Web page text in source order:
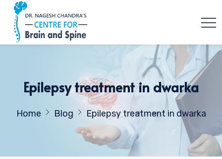
Epilepsy treatment in dwarka
Home Blog Epilepsy treatment in dwarka